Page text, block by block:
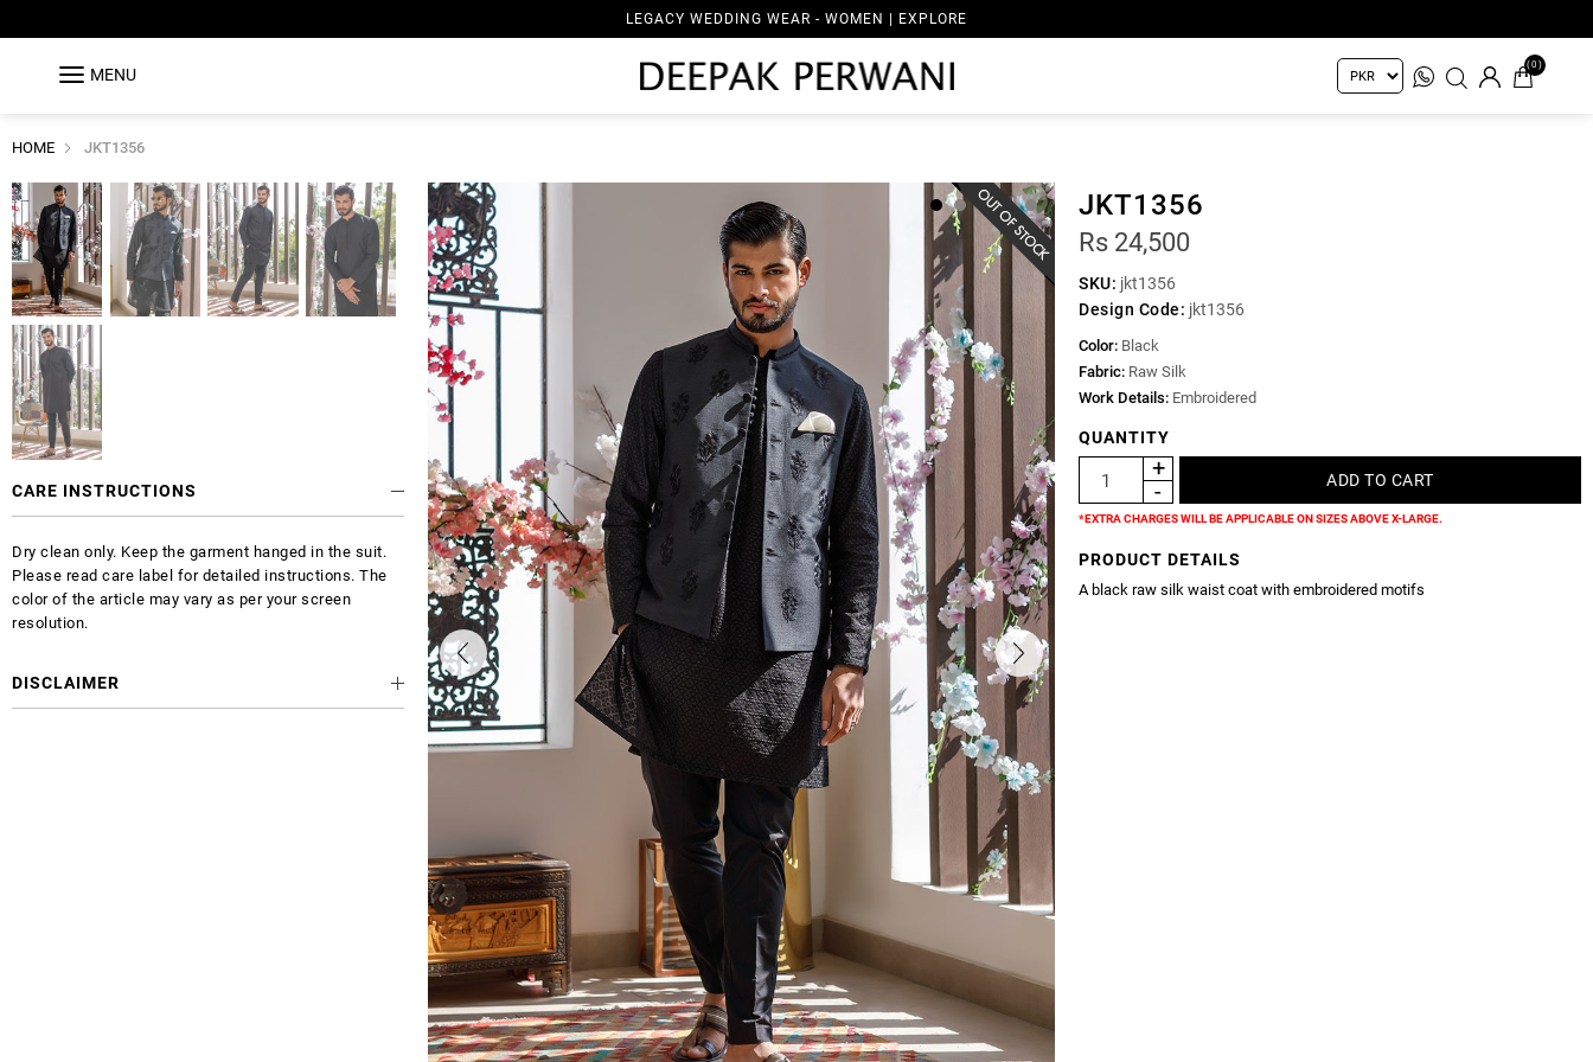
LEGACY WEDDING WEAR - WOMEN | EXPLORE
MENU
(0)
HOME JKT1356
JKT1356
Rs 24,500
SKU: jkt1356
Design Code: jkt1356
Color: Black
Fabric: Raw Silk
Work Details: Embroidered
QUANTITY
*EXTRA CHARGES WILL BE APPLICABLE ON SIZES ABOVE X-LARGE.
PRODUCT DETAILS
A black raw silk waist coat with embroidered motifs
CARE INSTRUCTIONS
Dry clean only. Keep the garment hanged in the suit.
Please read care label for detailed instructions. The
color of the article may vary as per your screen
resolution.
DISCLAIMER